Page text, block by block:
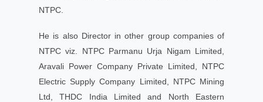
NTPC.
He is also Director in other group companies of
NTPC viz. NTPC Parmanu Urja Nigam Limited,
Aravali Power Company Private Limited, NTPC
Electric Supply Company Limited, NTPC Mining
Ltd, THDC India Limited and North Eastern